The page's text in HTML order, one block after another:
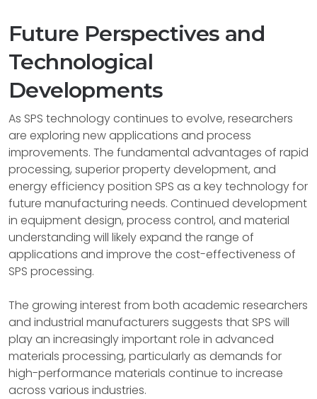
Future Perspectives and
Technological
Developments
As SPS technology continues to evolve, researchers
are exploring new applications and process
improvements. The fundamental advantages of rapid
processing, superior property development, and
energy efficiency position SPS as a key technology for
future manufacturing needs. Continued development
in equipment design, process control, and material
understanding will likely expand the range of
applications and improve the cost-effectiveness of
SPS processing.
The growing interest from both academic researchers
and industrial manufacturers suggests that SPS will
play an increasingly important role in advanced
materials processing, particularly as demands for
high-performance materials continue to increase
across various industries.